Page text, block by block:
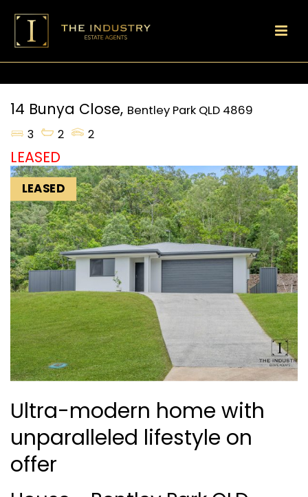
14 Bunya Close, Bentley Park QLD 4869
3
2 2
LEASED
LEASED
Ultra-modern home with
unparalleled lifestyle on
offer